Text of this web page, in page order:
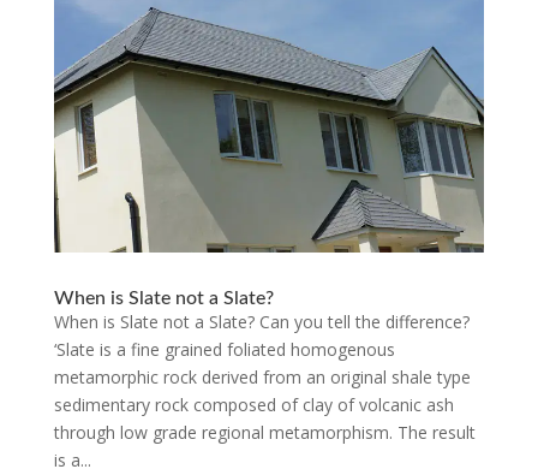
When is Slate not a Slate?
When is Slate not a Slate? Can you tell the difference?
‘Slate is a fine grained foliated homogenous
metamorphic rock derived from an original shale type
sedimentary rock composed of clay of volcanic ash
through low grade regional metamorphism. The result
is a...